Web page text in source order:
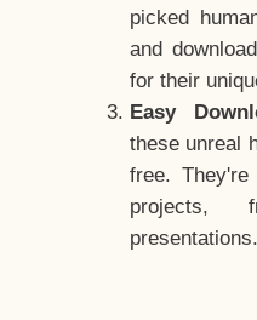
picked
and
for their
Easy
these unreal
free.
projects,
presentations.